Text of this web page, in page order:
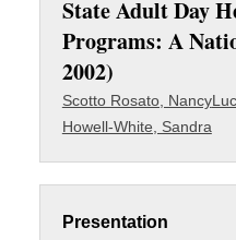
State Adult Day
Programs: A
2002)
Scotto Rosato, Nancy
Howell-White, Sandra
Presentation